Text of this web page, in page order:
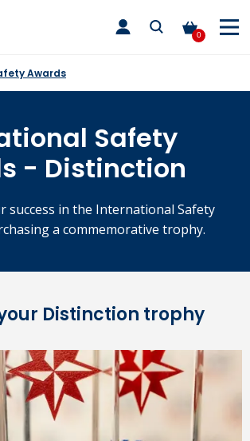
0
toggle
main
Awards
Safety
- Distinction
success in the International Safety
a commemorative trophy.
Distinction trophy